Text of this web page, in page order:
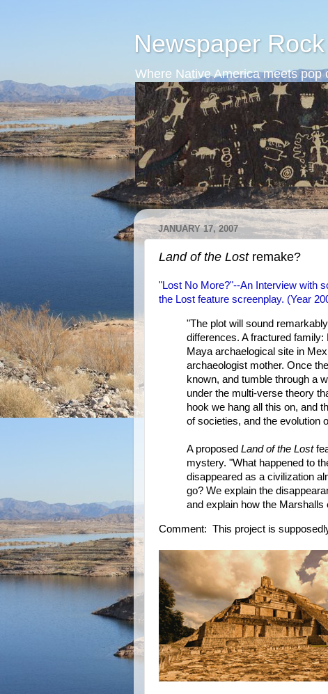
Newspaper Rock
Where Native America meets pop
JANUARY 17, 2007
Land of the Lostremake?
"Lost No More?"--An Interview with
the Lost feature screenplay. (Year
"The plot will sound
differences. A fractured
Maya archaelogical site in
archaeologist mother. Once
known, and tumble through a
under the multi-verse theory
hook we hang all this on, and
of societies, and the evolution
A proposed Land of the Lost
mystery. "What happened to
disappeared as a civilization
go? We explain the
and explain how the Marshalls
Comment: This project is